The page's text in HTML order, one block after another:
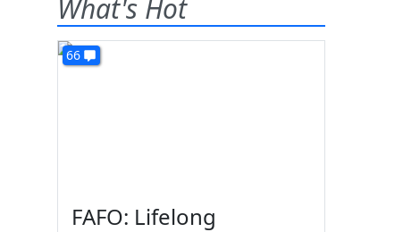
What's Hot
66
FAFO: Lifelong